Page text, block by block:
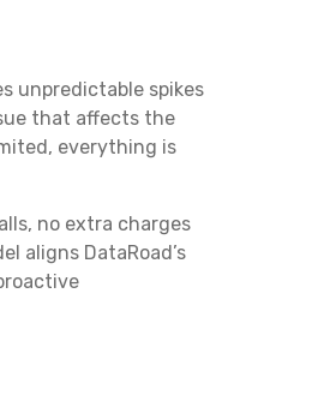
unpredictable spikes
that affects the
everything is
no extra charges
aligns DataRoad’s